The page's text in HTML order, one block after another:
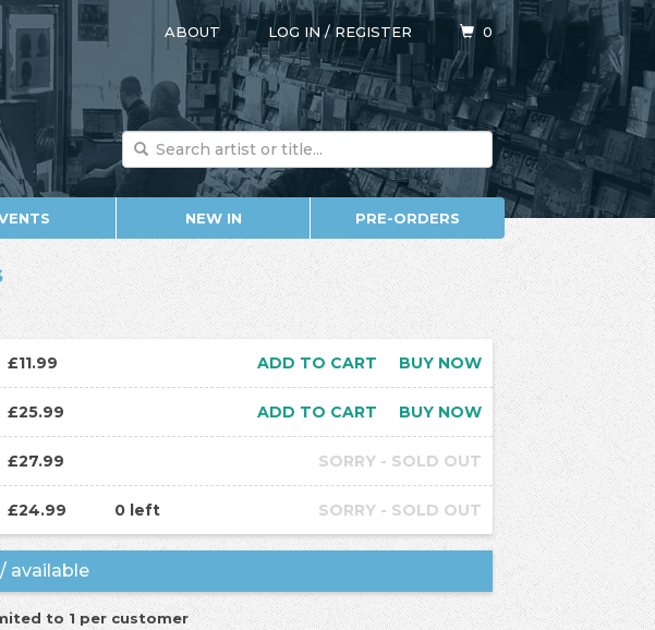
ABOUT LOG IN/REGISTER 0
NEW IN PRE-ORDERS
£11.99 ADD TO CART BUY NOW
£25.99 ADD TO CART BUY NOW
£27.99 SORRY - SOLD OUT
£24.99 0 left SORRY - SOLD OUT
available
to 1 per customer